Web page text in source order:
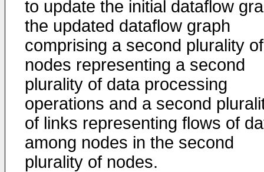
to update the initial dataflow
the updated dataflow graph
comprising a second plurality of
nodes representing a second
plurality of data processing
operations and a second
of links representing flows of
among nodes in the second
plurality of nodes.